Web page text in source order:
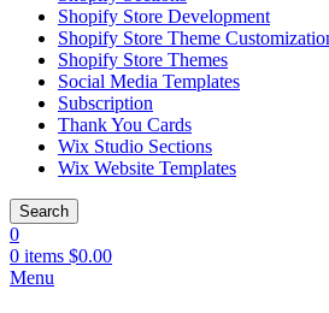
Shopify Store Development
Shopify Store Theme
Shopify Store Themes
Social Media Templates
Subscription
Thank You Cards
Wix Studio Sections
Wix Website Templates
Search
0
0 items $0.00
Menu